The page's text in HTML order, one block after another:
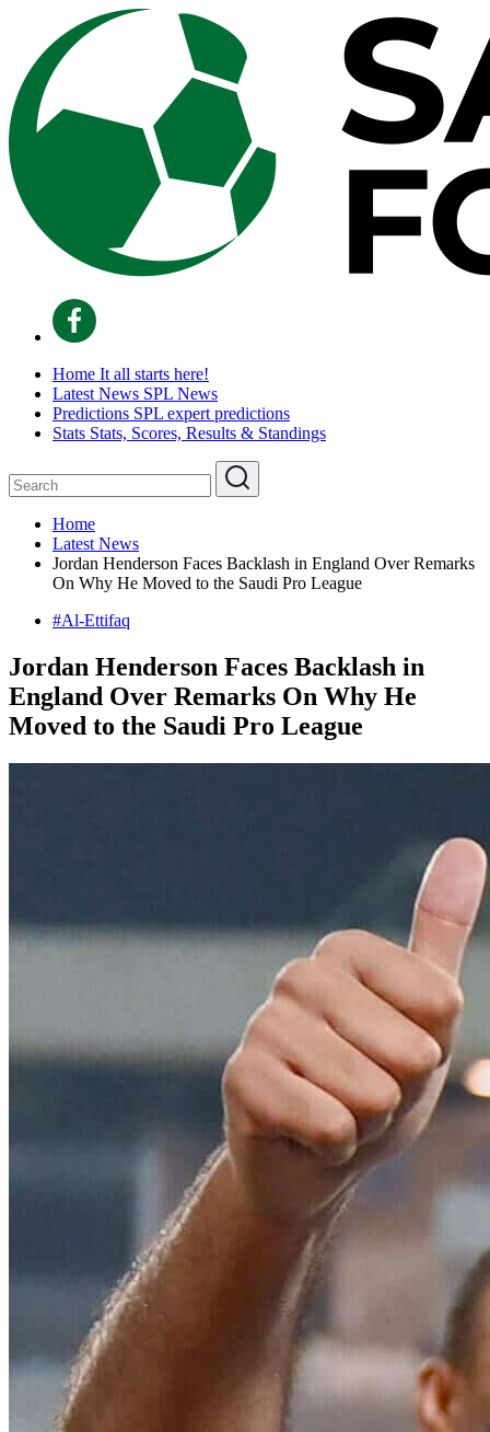
Home It all starts here!
Latest News SPL News
Predictions SPL expert predictions
Stats Stats, Scores, Results & Standings
Home
Latest News
Jordan Henderson Faces Backlash in England Over Remarks
On Why He Moved to the Saudi Pro League
#Al-Ettifaq
Jordan Henderson Faces Backlash in
England Over Remarks On Why He
Moved to the Saudi Pro League